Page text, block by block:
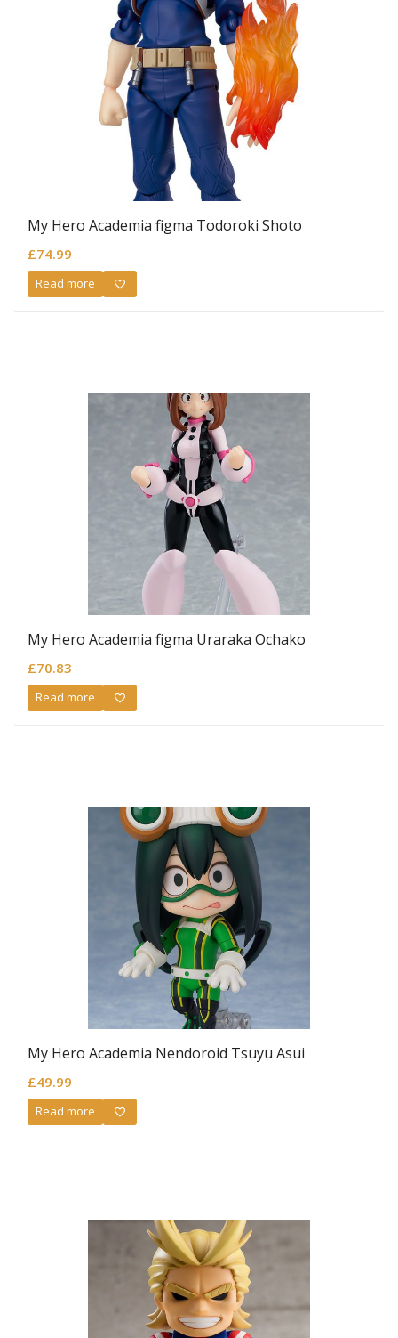
My Hero Academia figma Todoroki Shoto
£74.99
Read more
My Hero Academia figma Uraraka Ochako
£70.83
Read more
My Hero Academia Nendoroid Tsuyu Asui
£49.99
Read more